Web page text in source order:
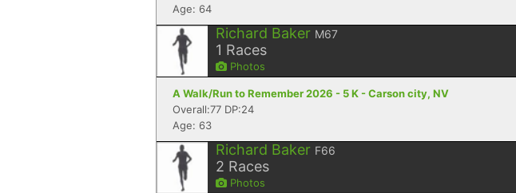
Age: 64
Richard Baker M67
1 Races
Photos
A Walk/Run to Remember 2026 - 5 K - Carson city, NV
Overall:77 DP:24
Age: 63
Richard Baker F66
2 Races
Photos